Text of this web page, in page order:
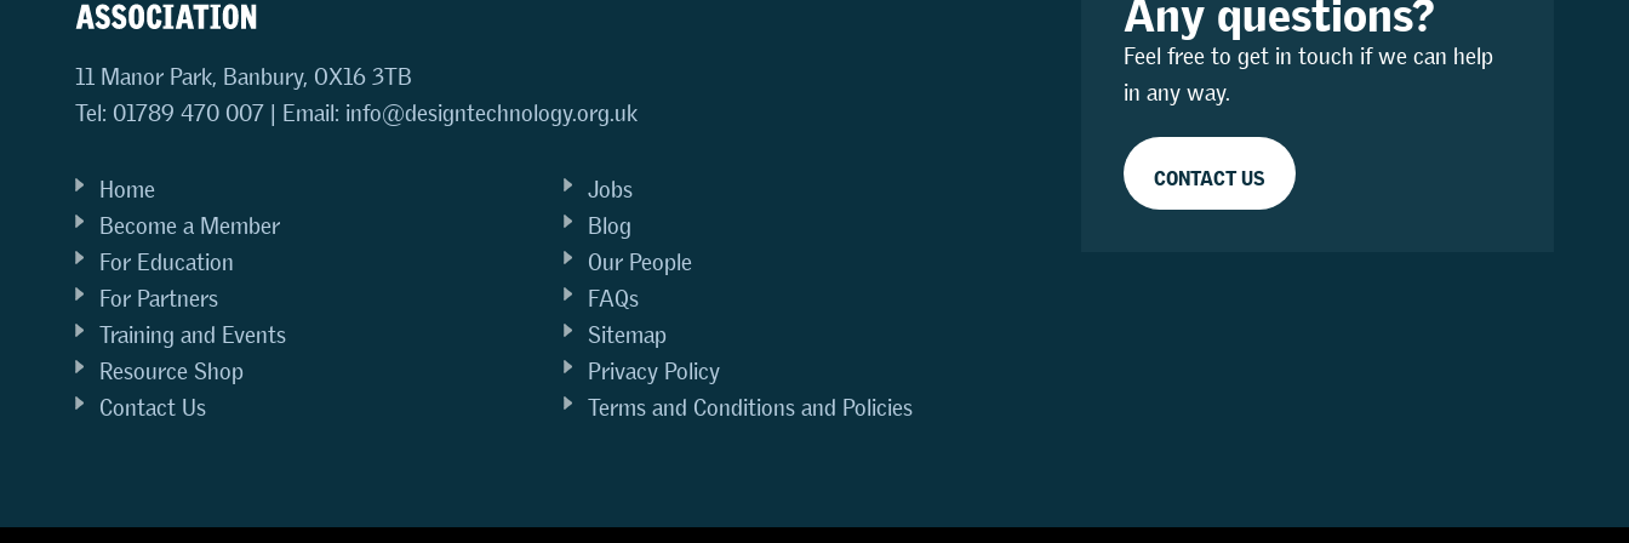
11 Manor Park, Banbury, OX16 3TB
Tel: 01789 470 007 | Email: info@designtechnology.org.uk
Home
Become a Member
For Education
For Partners
Training and Events
Resource Shop
Contact Us
Jobs
Blog
Our People
FAQs
Sitemap
Privacy Policy
Terms and Conditions and Policies
Feel free to get in touch if we can help
in any way.
CONTACT US